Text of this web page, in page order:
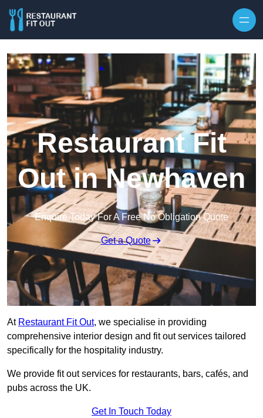
Restaurant Fit
Out in Newhaven
Enquire Today For A Free No Obligation Quote
Get a Quote
At Restaurant Fit Out, we specialise in providing
comprehensive interior design and fit out services tailored
specifically for the hospitality industry.
We provide fit out services for restaurants, bars, cafés, and
pubs across the UK.
Get In Touch Today